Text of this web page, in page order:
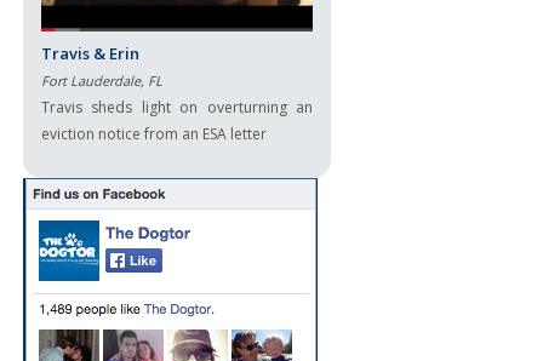
Travis & Erin
Fort Lauderdale, FL
Travis sheds light on overturning an
eviction notice from an ESA letter